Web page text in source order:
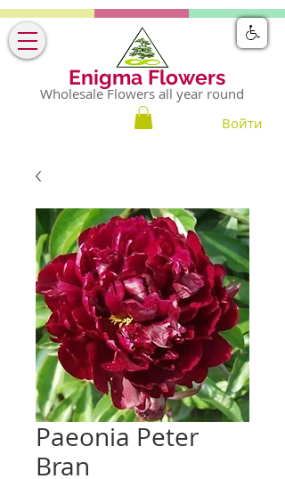
Enigma Flowers
Войти
Wholesale Flowers all year round
Paeonia Peter
Bran